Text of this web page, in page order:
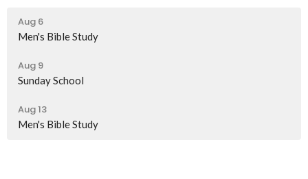
Aug 6
Men's Bible Study
Aug 9
Sunday School
Aug 13
Men's Bible Study